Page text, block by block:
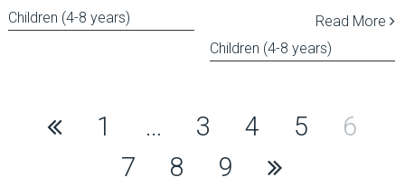
Children (4-8 years)
Read More
Children (4-8 years)
Posts
pagination
1 … 3 4 5
6
7
8 9